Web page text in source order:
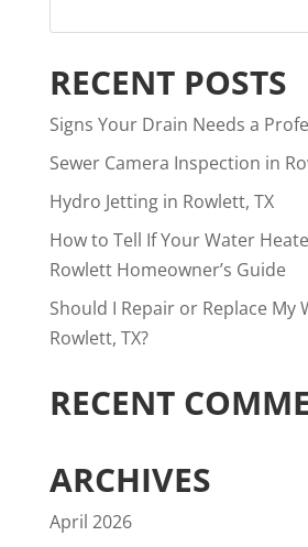
RECENT POSTS
Signs Your Drain Needs a
Sewer Camera Inspection in
Hydro Jetting in Rowlett, TX
How to Tell If Your Water
Rowlett Homeowner’s Guide
Should I Repair or Replace My
Rowlett, TX?
RECENT
ARCHIVES
April 2026